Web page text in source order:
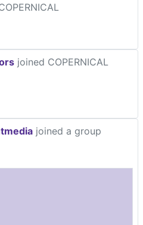
joined COPERNICAL
joined a group